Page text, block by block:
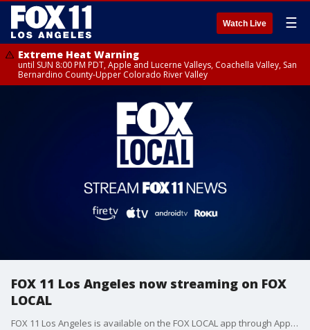
Watch Live ☰
Extreme Heat Warning
until SUN 8:00 PM PDT, Apple and Lucerne Valleys, Coachella Valley, San
Bernardino County-Upper Colorado River Valley
FOX 11 Los Angeles now streaming on FOX
LOCAL
FOX 11 Los Angeles is available on the FOX LOCAL app through Apple TV, Amazon FireTV, Roku and Google Android TV -- no cable subscription or login required.